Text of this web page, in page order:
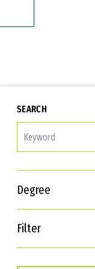
SEARCH
Degree
Filter
Interests
Career Goals